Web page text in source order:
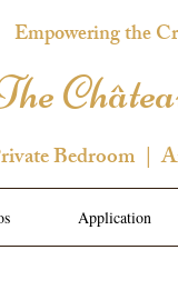
Empowering the
Bedroom |
Application